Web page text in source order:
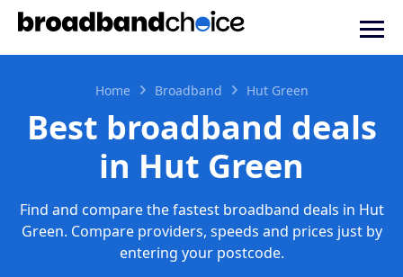
Home Broadband Hut Green
Best broadband deals
in Hut Green
Find and compare the fastest broadband deals in Hut
Green. Compare providers, speeds and prices just by
entering your postcode.